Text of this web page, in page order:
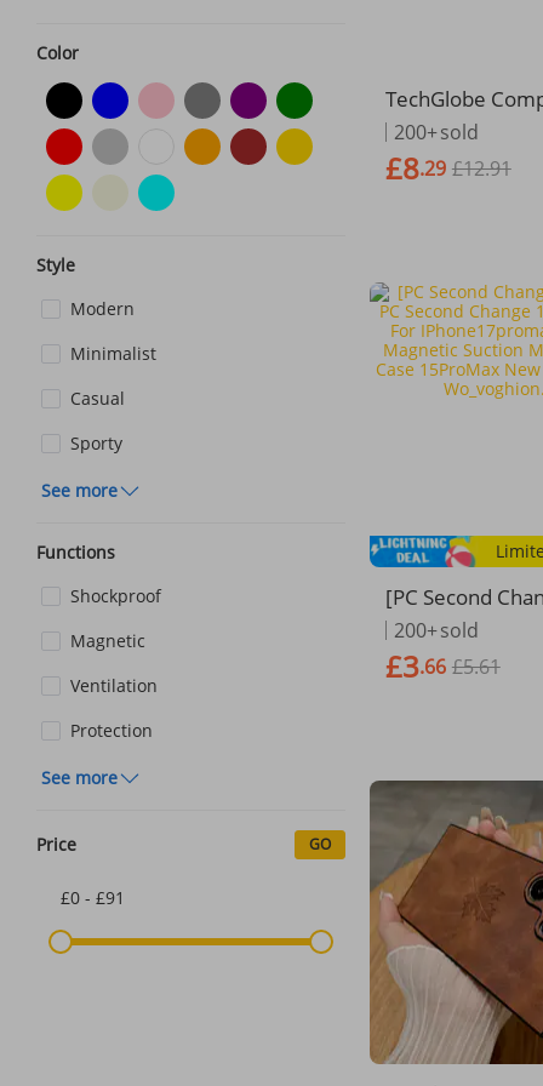
Color
Style
Modern
Minimalist
Casual
Sporty
See more
Functions
Shockproof
Magnetic
Ventilation
Protection
See more
Price GO
£0 - £91
TechGlobe
h G50 Phone
okia G20
Brushed Full
200+sold
£8.29 £12.91
[PC Second
nced PC Second
7 Is Suitable For
promax Apple
c Suction
se 15ProMax
200+sold
£3.66 £5.61